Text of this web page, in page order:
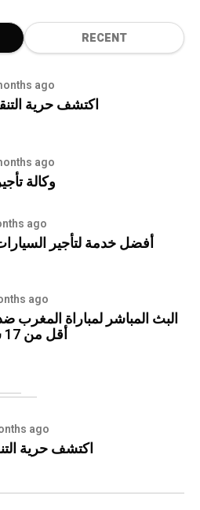
RECENT
ago
اكتشف حرية
ago
وكالة
ago
ago
البث المباشر لمباراة المغرب
أقل من 17 سنة كأس العالم
ago
اكتشف حرية